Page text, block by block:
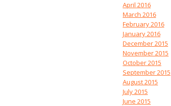
April 2016
March 2016
February 2016
January 2016
December 2015
November 2015
October 2015
September 2015
August 2015
July 2015
June 2015